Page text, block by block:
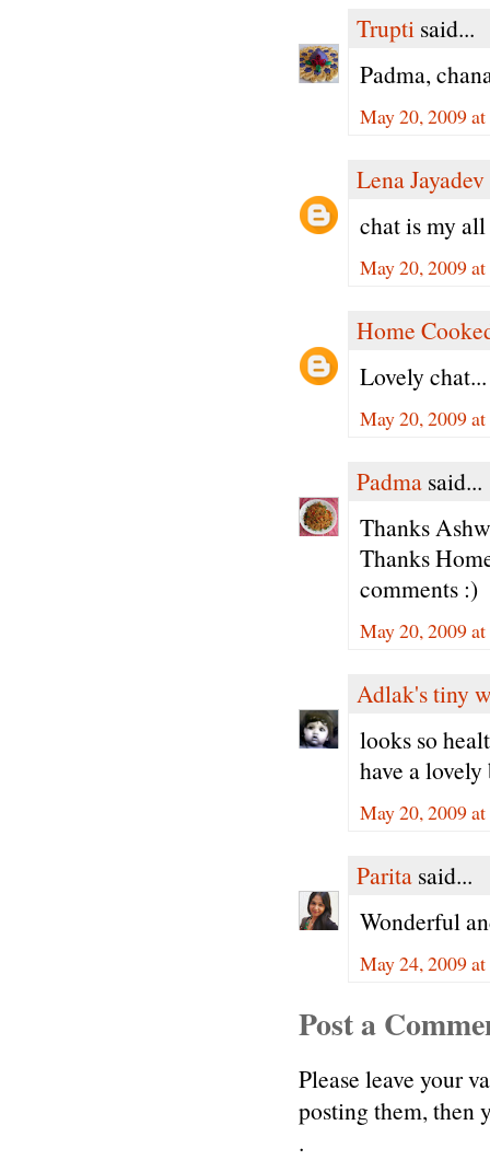
Trupti said...
Padma,
May 20, 2009
Lena Jayadev
chat is my
May 20, 2009
Home
Lovely
May 20, 2009
Padma said...
Thanks
Thanks
comments :)
May 20, 2009
Adlak's tiny
looks so
have a
May 20, 2009
Parita said...
Wonderful
May 24, 2009
Post a
Please leave your
posting them, then
.